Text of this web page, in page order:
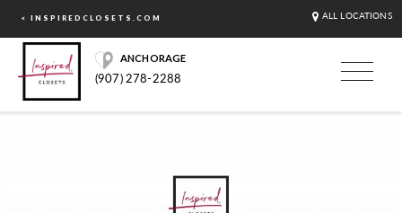
< INSPIREDCLOSETS.COM ALL LOCATIONS
ANCHORAGE
(907) 278-2288